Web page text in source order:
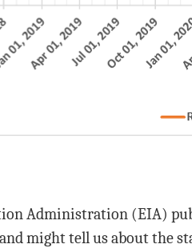
Administration (EIA)
might tell us about the